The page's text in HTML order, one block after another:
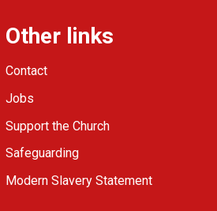
Other links
Contact
Jobs
Support the Church
Safeguarding
Modern Slavery Statement